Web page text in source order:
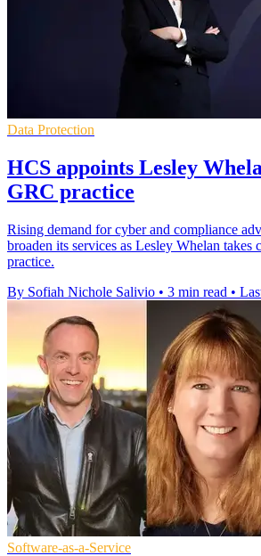
Data Protection
HCS appoints Lesley
GRC practice
Rising demand for cyber and compliance
broaden its services as Lesley Whelan takes
practice.
By Sofiah Nichole Salivio • 3 min read •
Software-as-a-Service